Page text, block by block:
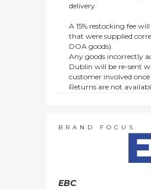
delivery.
A 15% restocking fee
that were supplied
DOA goods).
Any goods incorrectly
Dublin will be re-sent
customer involved
Returns are not
consumers.
BRAND FOCUS
EBC